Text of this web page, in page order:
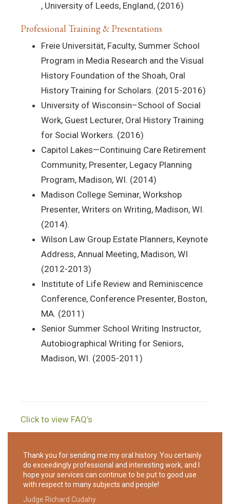
, University of Leeds, England, (2016)
Professional Training & Presentations
Freie Universität, Faculty, Summer School
Program in Media Research and the Visual
History Foundation of the Shoah, Oral
History Training for Scholars. (2015-2016)
University of Wisconsin–School of Social
Work, Guest Lecturer, Oral History Training
for Social Workers. (2016)
Capitol Lakes—Continuing Care Retirement
Community, Presenter, Legacy Planning
Program, Madison, WI. (2014)
Madison College Seminar, Workshop
Presenter, Writers on Writing, Madison, WI.
(2014).
Wilson Law Group Estate Planners, Keynote
Address, Annual Meeting, Madison, WI
(2012-2013)
Institute of Life Review and Reminiscence
Conference, Conference Presenter, Boston,
MA. (2011)
Senior Summer School Writing Instructor,
Autobiographical Writing for Seniors,
Madison, WI. (2005-2011)
Click to view FAQ’s
Thank you for sending me my oral history. You certainly
do exceedingly professional and interesting work, and I
hope your services can continue to be put to good use
with respect to many subjects and people!
Judge Richard Cudahy